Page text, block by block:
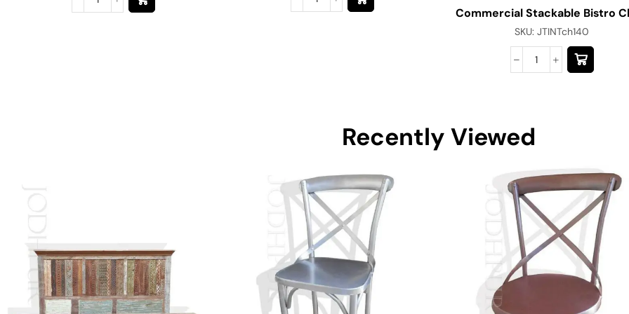
Commercial Stackable Bistro
SKU:JTINTch140
Recently Viewed